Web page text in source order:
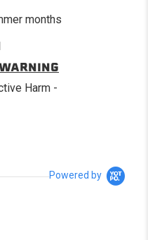
months
Harm -
Powered by